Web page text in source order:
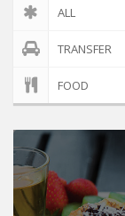
ALL
TRANSFER
FOOD